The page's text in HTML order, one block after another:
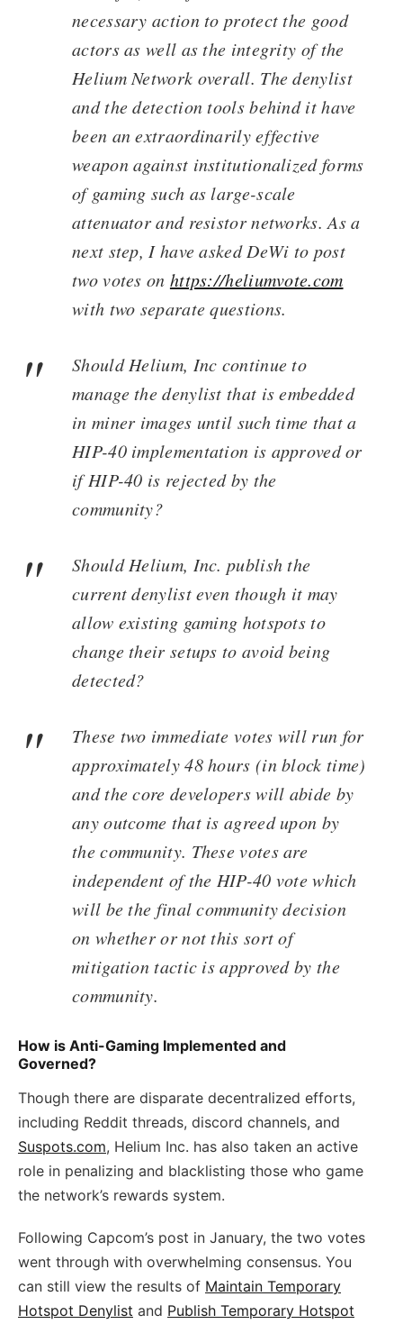
necessary action to protect the good
actors as well as the integrity of the
Helium Network overall. The denylist
and the detection tools behind it have
been an extraordinarily effective
weapon against institutionalized forms
of gaming such as large-scale
attenuator and resistor networks. As a
next step, I have asked DeWi to post
two votes on https://heliumvote.com
with two separate questions.
Should Helium, Inc continue to
manage the denylist that is embedded
in miner images until such time that a
HIP-40 implementation is approved or
if HIP-40 is rejected by the
community?
Should Helium, Inc. publish the
current denylist even though it may
allow existing gaming hotspots to
change their setups to avoid being
detected?
These two immediate votes will run for
approximately 48 hours (in block time)
and the core developers will abide by
any outcome that is agreed upon by
the community. These votes are
independent of the HIP-40 vote which
will be the final community decision
on whether or not this sort of
mitigation tactic is approved by the
community.
How is Anti-Gaming Implemented and
Governed?
Though there are disparate decentralized efforts,
including Reddit threads, discord channels, and
Suspots.com, Helium Inc. has also taken an active
role in penalizing and blacklisting those who game
the network’s rewards system.
Following Capcom’s post in January, the two votes
went through with overwhelming consensus. You
can still view the results of Maintain Temporary
Hotspot Denylist and Publish Temporary Hotspot